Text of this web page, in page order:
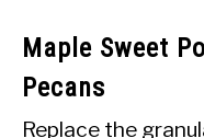
Maple Sweet
Pecans
Replace the